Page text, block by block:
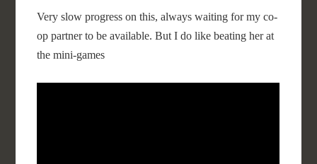
Very slow progress on this, always waiting for my co-
op partner to be available. But I do like beating her at
the mini-games